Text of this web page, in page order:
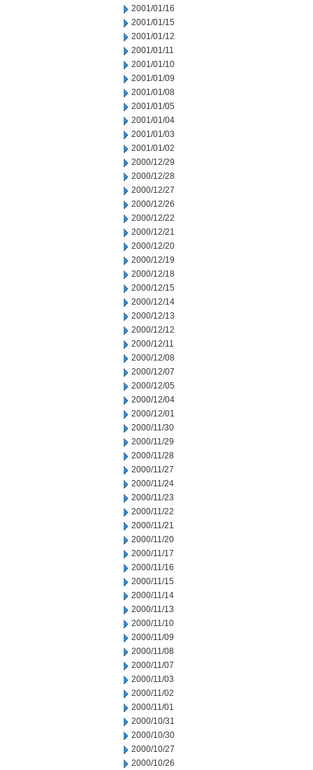
2001/01/16
2001/01/15
2001/01/12
2001/01/11
2001/01/10
2001/01/09
2001/01/08
2001/01/05
2001/01/04
2001/01/03
2001/01/02
2000/12/29
2000/12/28
2000/12/27
2000/12/26
2000/12/22
2000/12/21
2000/12/20
2000/12/19
2000/12/18
2000/12/15
2000/12/14
2000/12/13
2000/12/12
2000/12/11
2000/12/08
2000/12/07
2000/12/05
2000/12/04
2000/12/01
2000/11/30
2000/11/29
2000/11/28
2000/11/27
2000/11/24
2000/11/23
2000/11/22
2000/11/21
2000/11/20
2000/11/17
2000/11/16
2000/11/15
2000/11/14
2000/11/13
2000/11/10
2000/11/09
2000/11/08
2000/11/07
2000/11/03
2000/11/02
2000/11/01
2000/10/31
2000/10/30
2000/10/27
2000/10/26